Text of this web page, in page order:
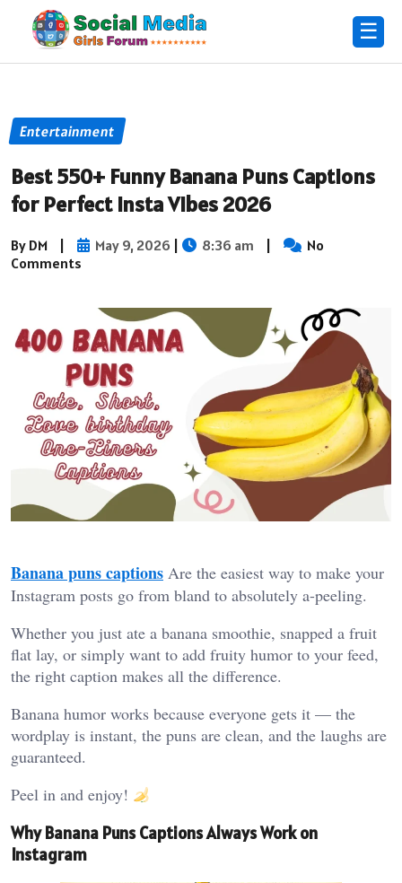
☰
Entertainment
Best 550+ Funny Banana Puns Captions
for Perfect Insta Vibes 2026
By DM | May 9, 2026 | 8:36 am |
No
Comments
Banana puns captions Are the easiest way to make your
Instagram posts go from bland to absolutely a-peeling.
Whether you just ate a banana smoothie, snapped a fruit
flat lay, or simply want to add fruity humor to your feed,
the right caption makes all the difference.
Banana humor works because everyone gets it — the
wordplay is instant, the puns are clean, and the laughs are
guaranteed.
Peel in and enjoy!
Why Banana Puns Captions Always Work on
Instagram